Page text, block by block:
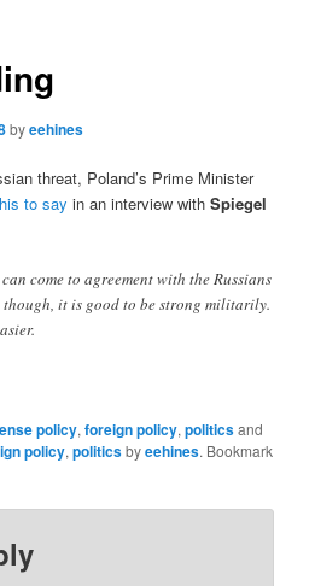
byeehines
threat, Poland’s Prime Minister
to say in an interview withSpiegel
come to agreement with the Russians
though, it is good to be strong militarily.
policy,foreign policy,politicsand
policy,politicsbyeehines. Bookmark